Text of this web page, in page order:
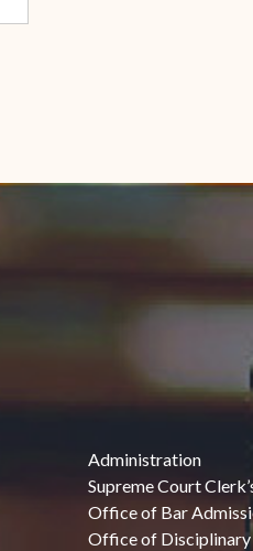
Administration
Supreme Court
Office of Bar
Office of Disciplinary